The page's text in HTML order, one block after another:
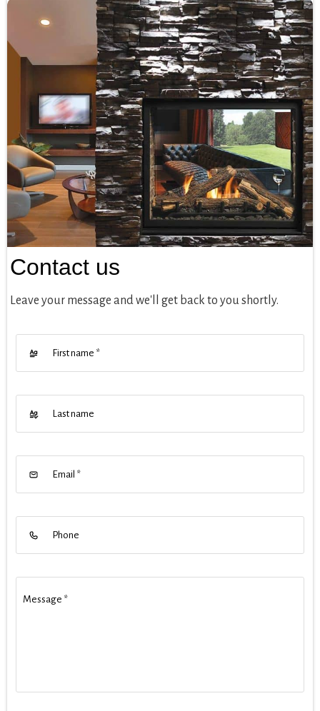
Contact us
Leave your message and we'll get back to you shortly.
First name *
Last name
Email *
Phone
Message *